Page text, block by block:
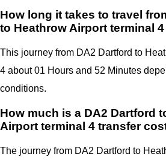
How long it takes to travel
to Heathrow Airport terminal 4
This journey from DA2 Dartford to
4 about 01 Hours and 52 Minutes
conditions.
How much is a DA2 Dartford
Airport terminal 4 transfer
The journey from DA2 Dartford to